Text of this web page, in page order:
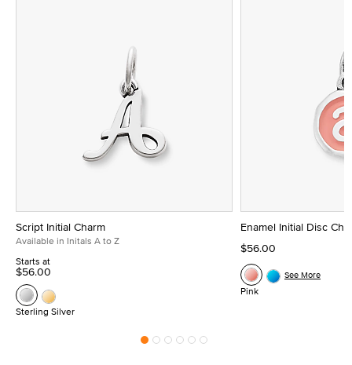
Script Initial Charm
Available in Initals A to Z
Starts at
$56.00
Sterling Silver
Enamel Initial Disc
$56.00
Pink
See More